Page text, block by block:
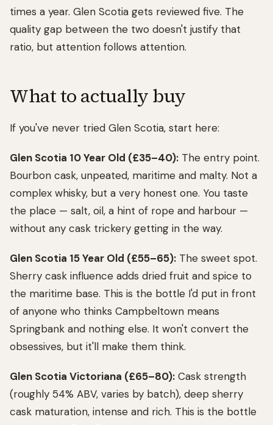
times a year. Glen Scotia gets reviewed five. The
quality gap between the two doesn't justify that
ratio, but attention follows attention.
What to actually buy
If you've never tried Glen Scotia, start here:
Glen Scotia 10 Year Old (£35–40): The entry point.
Bourbon cask, unpeated, maritime and malty. Not a
complex whisky, but a very honest one. You taste
the place — salt, oil, a hint of rope and harbour —
without any cask trickery getting in the way.
Glen Scotia 15 Year Old (£55–65): The sweet spot.
Sherry cask influence adds dried fruit and spice to
the maritime base. This is the bottle I'd put in front
of anyone who thinks Campbeltown means
Springbank and nothing else. It won't convert the
obsessives, but it'll make them think.
Glen Scotia Victoriana (£65–80): Cask strength
(roughly 54% ABV, varies by batch), deep sherry
cask maturation, intense and rich. This is the bottle